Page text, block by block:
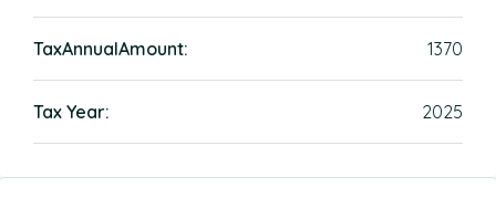
TaxAnnualAmount: 1370
Tax Year: 2025